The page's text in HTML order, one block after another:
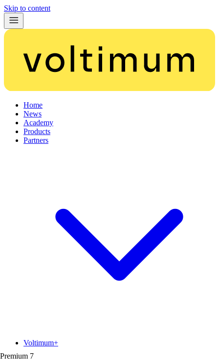
Skip to content
Home
News
Academy
Products
Partners
Premium 7
Voltimum+